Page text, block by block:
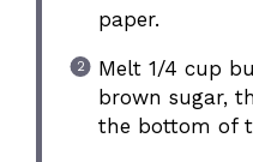
paper.
Melt 1/4 cup
brown sugar,
the bottom of